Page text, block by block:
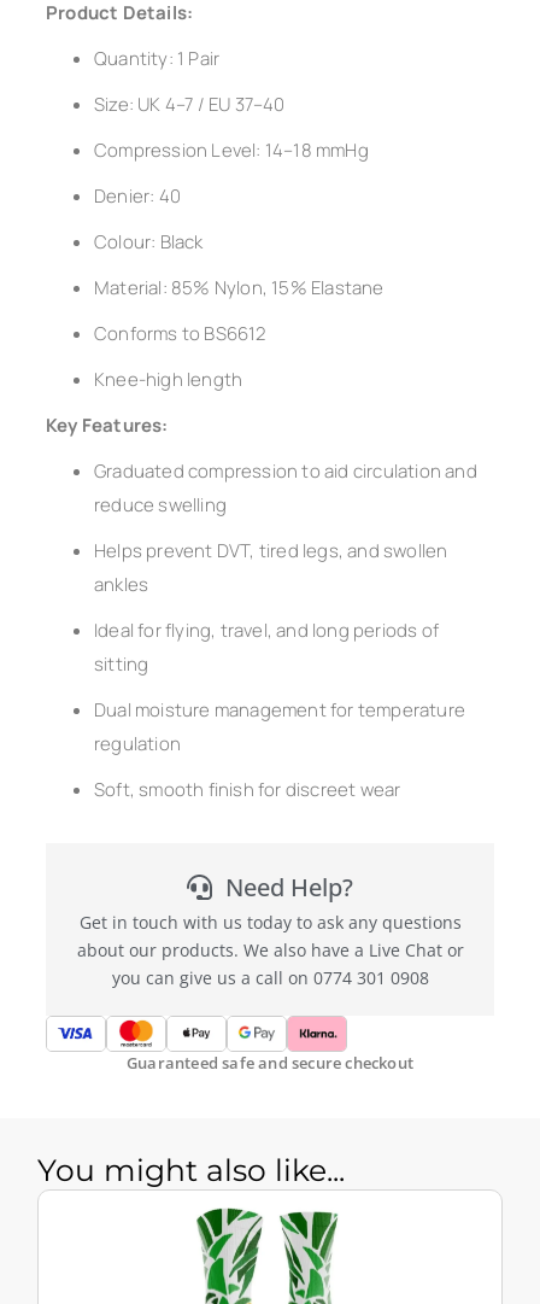
Product Details:
Quantity: 1 Pair
Size: UK 4–7 / EU 37–40
Compression Level: 14–18 mmHg
Denier: 40
Colour: Black
Material: 85% Nylon, 15% Elastane
Conforms to BS6612
Knee-high length
Key Features:
Graduated compression to aid circulation and
reduce swelling
Helps prevent DVT, tired legs, and swollen
ankles
Ideal for flying, travel, and long periods of
sitting
Dual moisture management for temperature
regulation
Soft, smooth finish for discreet wear
Need Help?
Get in touch with us today to ask any questions
about our products. We also have a Live Chat or
you can give us a call on 0774 301 0908
Guaranteed safe and secure checkout
You might also like...